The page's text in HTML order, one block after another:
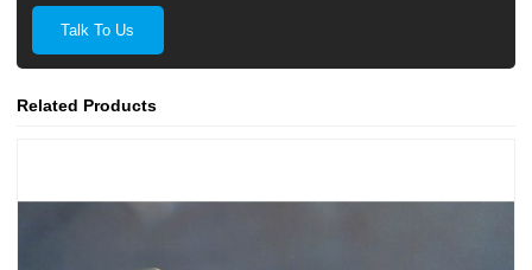
Talk To Us
Related Products